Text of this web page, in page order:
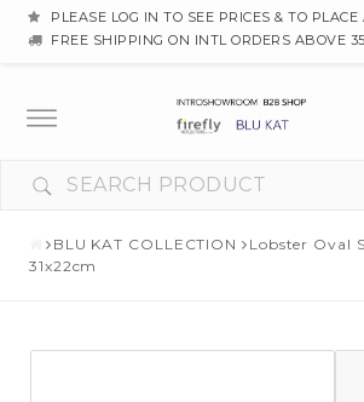
PLEASE LOG IN TO SEE PRICES & TO PLACE
FREE SHIPPING ON INTL ORDERS ABOVE
Toggle
navigation
BLU KAT COLLECTION
Lobster Oval
31x22cm